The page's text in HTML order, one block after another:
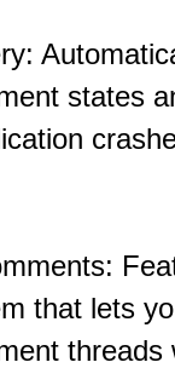
states
that lets
threads